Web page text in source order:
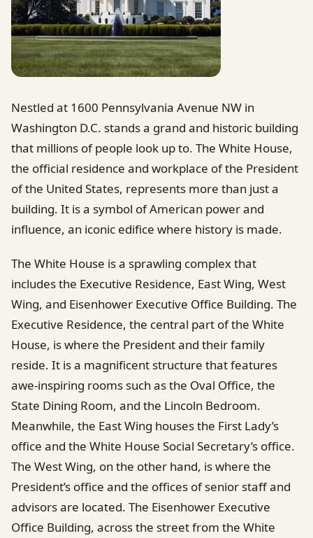
Nestled at 1600 Pennsylvania Avenue NW in
Washington D.C. stands a grand and historic building
that millions of people look up to. The White House,
the official residence and workplace of the President
of the United States, represents more than just a
building. It is a symbol of American power and
influence, an iconic edifice where history is made.
The White House is a sprawling complex that
includes the Executive Residence, East Wing, West
Wing, and Eisenhower Executive Office Building. The
Executive Residence, the central part of the White
House, is where the President and their family
reside. It is a magnificent structure that features
awe-inspiring rooms such as the Oval Office, the
State Dining Room, and the Lincoln Bedroom.
Meanwhile, the East Wing houses the First Lady’s
office and the White House Social Secretary’s office.
The West Wing, on the other hand, is where the
President’s office and the offices of senior staff and
advisors are located. The Eisenhower Executive
Office Building, across the street from the White